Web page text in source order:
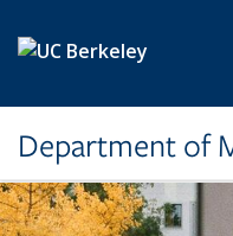
Department of